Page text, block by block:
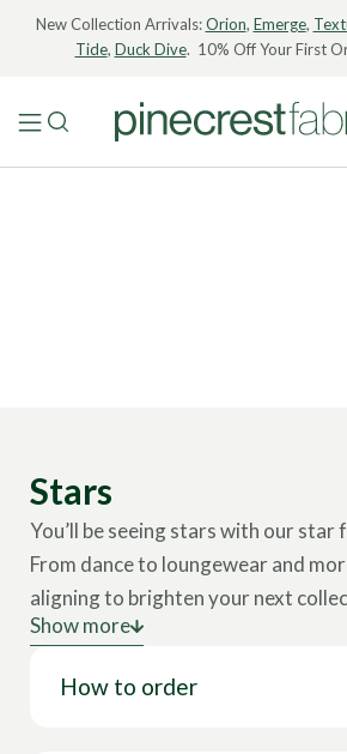
New Collection Arrivals:Orion, Emerge,
Tide, Duck Dive. 10% Off Your First
Stars
You’ll be seeing stars with our star
From dance to loungewear and
aligning to brighten your next
over the activewear markets. This
Show more
How to order